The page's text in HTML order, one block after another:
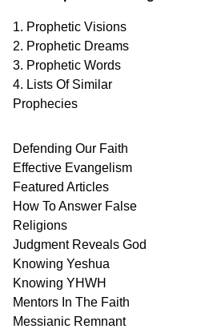
1. Prophetic Visions
2. Prophetic Dreams
3. Prophetic Words
4. Lists Of Similar
Prophecies
Defending Our Faith
Effective Evangelism
Featured Articles
How To Answer False
Religions
Judgment Reveals God
Knowing Yeshua
Knowing YHWH
Mentors In The Faith
Messianic Remnant